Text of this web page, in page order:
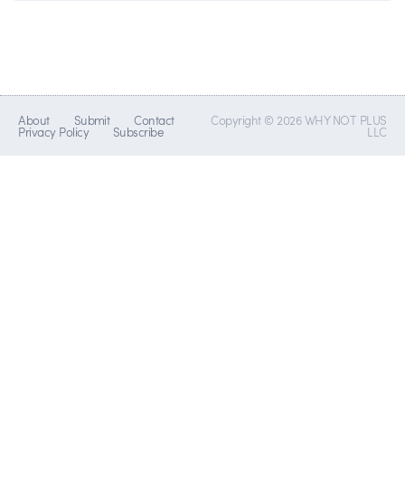
About Submit Contact
Privacy Policy Subscribe
Copyright © 2026 WHY NOT PLUS
LLC